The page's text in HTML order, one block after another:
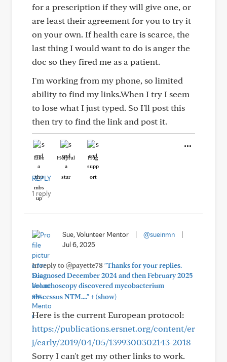
for a prescription if they will give one, or
are least their agreement for you to try it
on your own. If health care is scarce, the
last thing I would want to do is anger the
doc so they fired me as a patient.
I'm working from my phone, so limited
ability to find my links.When I try I seem
to lose what I just typed. So I'll post this
then try to find the link and post it.
Like Helpful Hug
REPLY
1 reply
Sue, Volunteer Mentor @sueinmn
Jul 6, 2025
In reply to @payette78"Thanks for your replies.
Diagnosed December 2024 and then February 2025
bronchoscopy discovered mycobacterium
abscessus NTM...."+(show)
Here is the current European protocol:
https://publications.ersnet.org/content/er
j/early/2019/04/05/1399300302143-2018
Sorry I can't get my other links to work.